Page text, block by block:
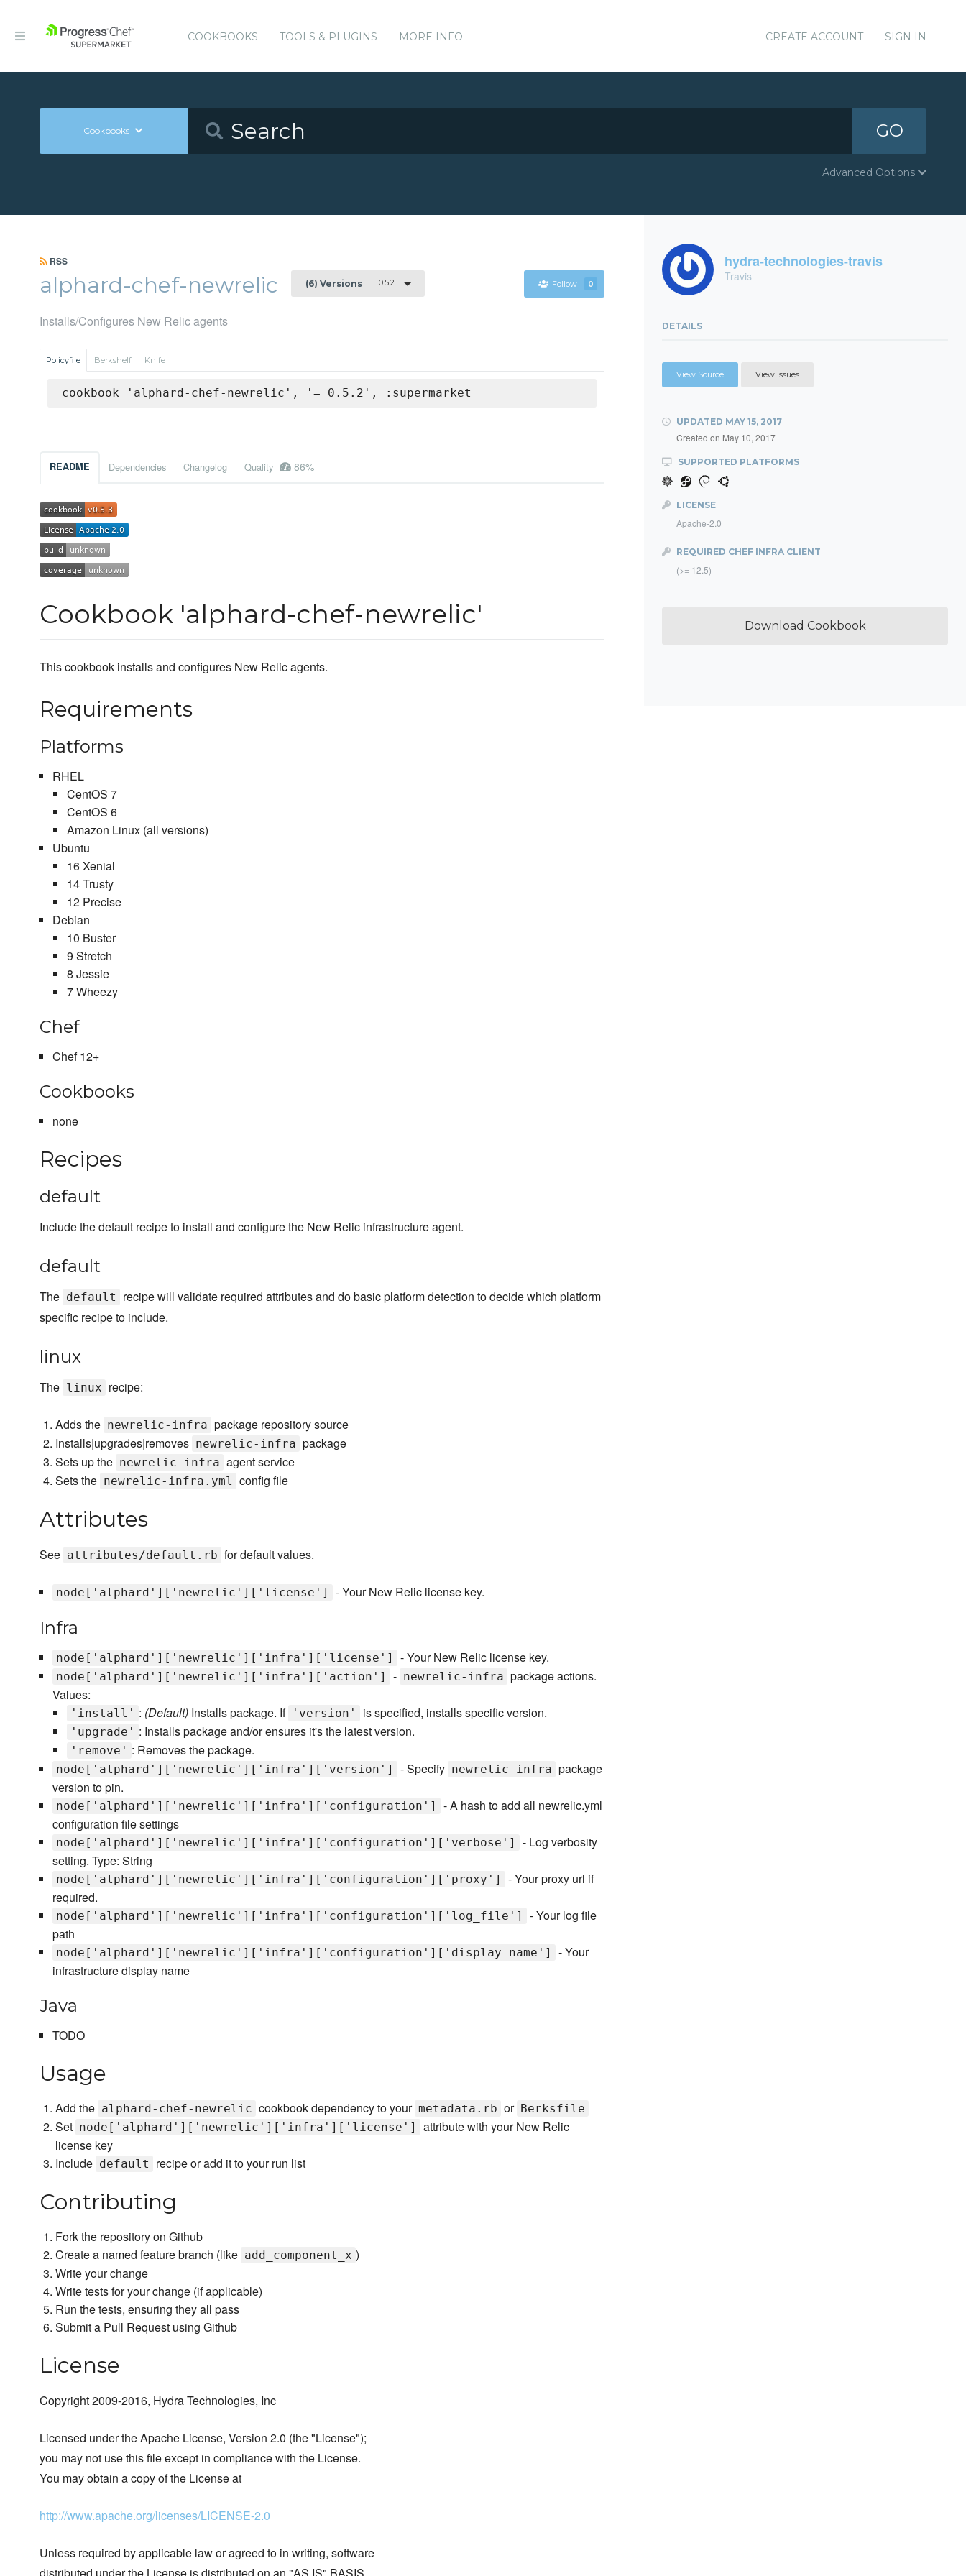
COOKBOOKS TOOLS & PLUGINS MORE INFO CREATE ACCOUNT SIGN IN
Cookbooks GO
Advanced Options
RSS
alphard-chef-newrelic (6) Versions 0.5.2 Follow 0
Installs/Configures New Relic agents
Policyfile Berkshelf Knife
cookbook 'alphard-chef-newrelic', '= 0.5.2', :supermarket
README Dependencies Changelog Quality 86%
Cookbook 'alphard-chef-newrelic'
This cookbook installs and configures New Relic agents.
Requirements
Platforms
RHEL
CentOS 7
CentOS 6
Amazon Linux (all versions)
Ubuntu
16 Xenial
14 Trusty
12 Precise
Debian
10 Buster
9 Stretch
8 Jessie
7 Wheezy
Chef
Chef 12+
Cookbooks
none
Recipes
default
Include the default recipe to install and configure the New Relic infrastructure agent.
default
The default
recipe will validate required attributes and do basic platform detection to decide which platform
specific recipe to include.
linux
The linux recipe:
Adds the newrelic-infra package repository source
Installs|upgrades|removes newrelic-infra package
Sets up the newrelic-infra agent service
Sets the newrelic-infra.yml config file
Attributes
See attributes/default.rb for default values.
node['alphard']['newrelic']['license'] - Your New Relic license key.
Infra
node['alphard']['newrelic']['infra']['license'] - Your New Relic license key.
node['alphard']['newrelic']['infra']['action'] - newrelic-infra package actions.
Values:
'install' : (Default)Installs package. If 'version' is specified, installs specific version.
'upgrade' : Installs package and/or ensures it's the latest version.
'remove' : Removes the package.
node['alphard']['newrelic']['infra']['version'] - Specify newrelic-infra package
version to pin.
node['alphard']['newrelic']['infra']['configuration']
- A hash to add all newrelic.yml
configuration file settings
node['alphard']['newrelic']['infra']['configuration']['verbose']
- Log verbosity
setting. Type: String
node['alphard']['newrelic']['infra']['configuration']['proxy']
- Your proxy url if
required.
node['alphard']['newrelic']['infra']['configuration']['log_file']
- Your log file
path
node['alphard']['newrelic']['infra']['configuration']['display_name']
- Your
infrastructure display name
Java
TODO
Usage
Add the alphard-chef-newrelic cookbook dependency to your metadata.rb or Berksfile
Set node['alphard']['newrelic']['infra']['license']
attribute with your New Relic
license key
Include default recipe or add it to your run list
Contributing
Fork the repository on Github
Create a named feature branch (like add_component_x )
Write your change
Write tests for your change (if applicable)
Run the tests, ensuring they all pass
Submit a Pull Request using Github
License
Copyright 2009-2016, Hydra Technologies, Inc
Licensed under the Apache License, Version 2.0 (the "License");
you may not use this file except in compliance with the License.
You may obtain a copy of the License at
http://www.apache.org/licenses/LICENSE-2.0
Unless required by applicable law or agreed to in writing, software
hydra-technologies-travis
Travis
DETAILS
View Source View Issues
UPDATED MAY 15, 2017
Created on May 10, 2017
SUPPORTED PLATFORMS
LICENSE
Apache-2.0
REQUIRED CHEF INFRA CLIENT
(>= 12.5)
Download Cookbook